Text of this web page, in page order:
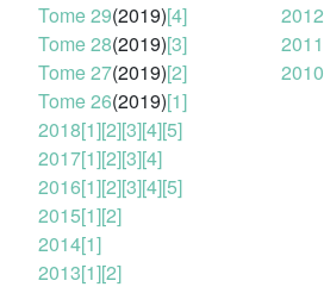
Tome 29(2019)[4]
Tome 28(2019)[3]
Tome 27(2019)[2]
Tome 26(2019)[1]
2018[1][2][3][4][5]
2017[1][2][3][4]
2016[1][2][3][4][5]
2015[1][2]
2014[1]
2013[1][2]
2012
2011
2010